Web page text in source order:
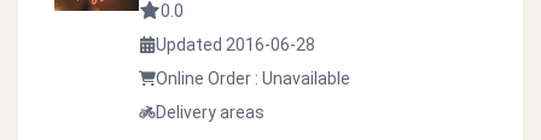
0.0
Updated 2016-06-28
Online Order : Unavailable
Delivery areas